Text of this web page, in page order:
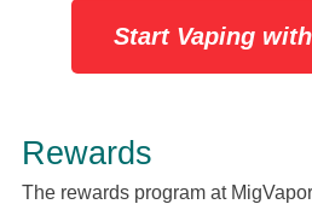
Start Vaping
Rewards
The rewards program at